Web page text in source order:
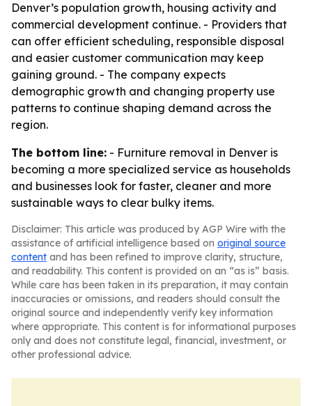
Denver’s population growth, housing activity and
commercial development continue. - Providers that
can offer efficient scheduling, responsible disposal
and easier customer communication may keep
gaining ground. - The company expects
demographic growth and changing property use
patterns to continue shaping demand across the
region.
The bottom line: - Furniture removal in Denver is
becoming a more specialized service as households
and businesses look for faster, cleaner and more
sustainable ways to clear bulky items.
Disclaimer: This article was produced by AGP Wire with the
assistance of artificial intelligence based on original source
content and has been refined to improve clarity, structure,
and readability. This content is provided on an “as is” basis.
While care has been taken in its preparation, it may contain
inaccuracies or omissions, and readers should consult the
original source and independently verify key information
where appropriate. This content is for informational purposes
only and does not constitute legal, financial, investment, or
other professional advice.